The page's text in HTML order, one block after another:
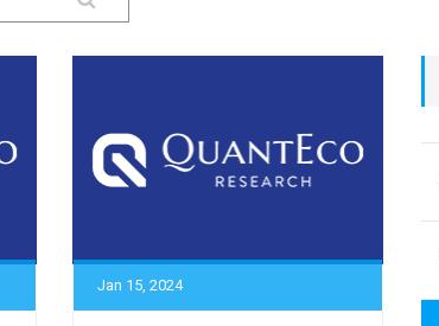
Jan 15, 2024